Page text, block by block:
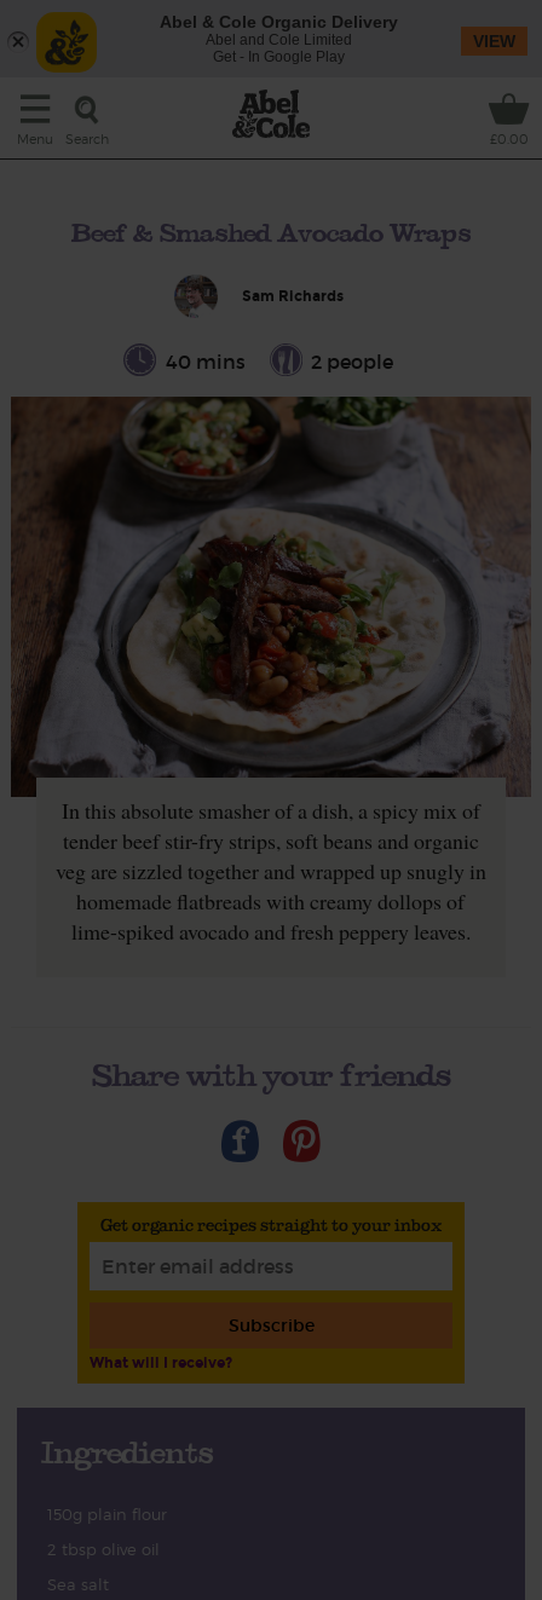
Menu Search £0.00
Beef & Smashed Avocado Wraps
Sam Richards
40 mins 2 people
In this absolute smasher of a dish, a spicy mix of
tender beef stir-fry strips, soft beans and organic
veg are sizzled together and wrapped up snugly in
homemade flatbreads with creamy dollops of
lime-spiked avocado and fresh peppery leaves.
Share with your friends
Get organic recipes straight to your inbox
Subscribe
What will I receive?
Ingredients
150g plain flour
2 tbsp olive oil
Sea salt
Abel & Cole Organic Delivery
Abel and Cole Limited
Get - In Google Play
VIEW